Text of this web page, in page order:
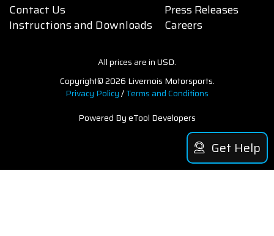
Contact Us
Instructions and Downloads
Press Releases
Careers
All prices are in USD.
Copyright© 2026 Livernois Motorsports.
Privacy Policy/Terms and Conditions
Powered By eTool Developers
Get Help